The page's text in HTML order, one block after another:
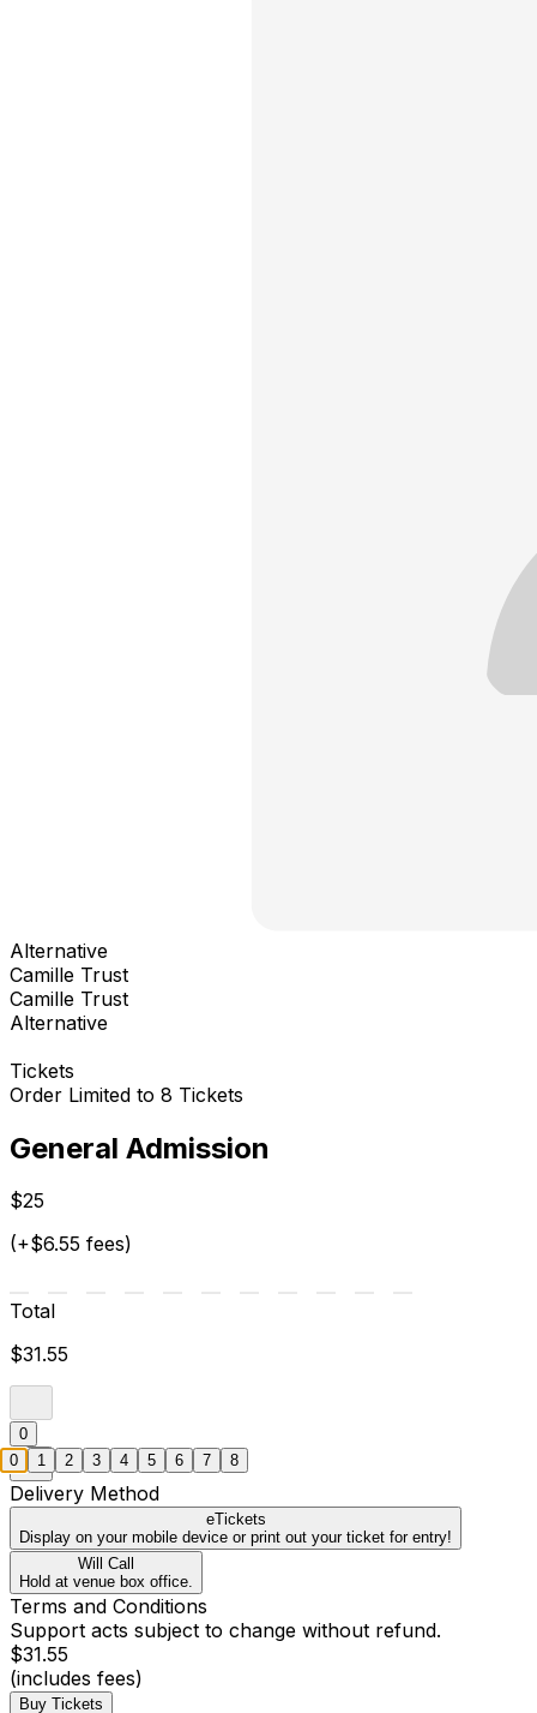
Alternative
Camille Trust
Camille Trust
Alternative
Tickets
Order Limited to 8 Tickets
General Admission
$25
(+$6.55 fees)
Total
$31.55
0
Delivery Method
eTickets
Display on your mobile device or print out your ticket for entry!
Will Call
Hold at venue box office.
Terms and Conditions
Support acts subject to change without refund.
$31.55
(includes fees)
Buy Tickets
0 1 2 3 4 5 6 7 8